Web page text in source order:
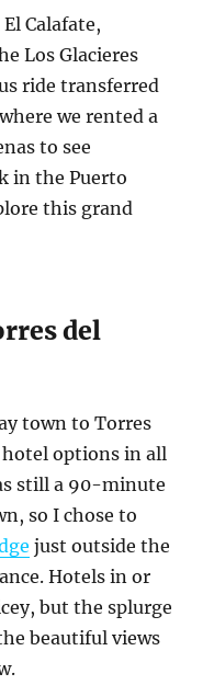
Calafate,
Los Glacieres
ride transferred
we rented a
to see
in the Puerto
this grand
del
town to Torres
hotel options in all
still a 90-minute
so I chose to
just outside the
Hotels in or
but the splurge
beautiful views